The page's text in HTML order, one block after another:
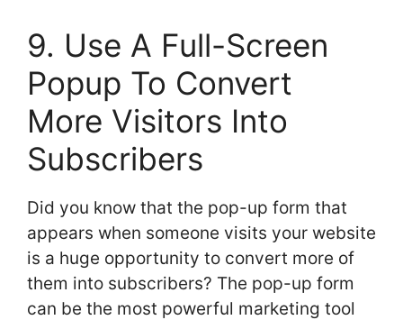
9. Use A Full-Screen
Popup To Convert
More Visitors Into
Subscribers
Did you know that the pop-up form that
appears when someone visits your website
is a huge opportunity to convert more of
them into subscribers? The pop-up form
can be the most powerful marketing tool